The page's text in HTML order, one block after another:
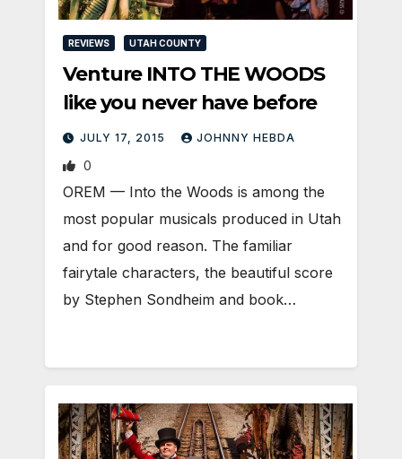
REVIEWS UTAH COUNTY
Venture INTO THE WOODS
like you never have before
JULY 17, 2015 JOHNNY HEBDA
0
OREM — Into the Woods is among the
most popular musicals produced in Utah
and for good reason. The familiar
fairytale characters, the beautiful score
by Stephen Sondheim and book…